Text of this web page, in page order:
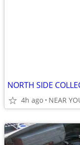
NORTH SIDE
4h ago NEAR